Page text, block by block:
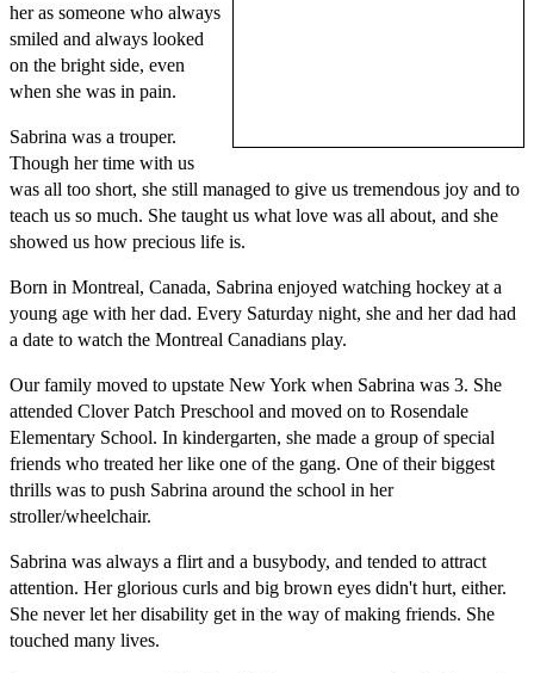
her as someone who always
smiled and always looked
on the bright side, even
when she was in pain.
Sabrina was a trouper.
Though her time with us
was all too short, she still managed to give us tremendous joy and to
teach us so much. She taught us what love was all about, and she
showed us how precious life is.
Born in Montreal, Canada, Sabrina enjoyed watching hockey at a
young age with her dad. Every Saturday night, she and her dad had
a date to watch the Montreal Canadians play.
Our family moved to upstate New York when Sabrina was 3. She
attended Clover Patch Preschool and moved on to Rosendale
Elementary School. In kindergarten, she made a group of special
friends who treated her like one of the gang. One of their biggest
thrills was to push Sabrina around the school in her
stroller/wheelchair.
Sabrina was always a flirt and a busybody, and tended to attract
attention. Her glorious curls and big brown eyes didn't hurt, either.
She never let her disability get in the way of making friends. She
touched many lives.